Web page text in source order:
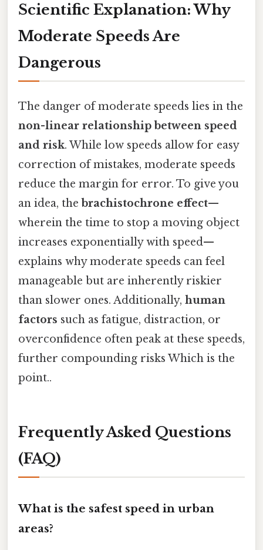
Scientific Explanation: Why
Moderate Speeds Are
Dangerous
The danger of moderate speeds lies in the
non-linear relationship between speed
and risk. While low speeds allow for easy
correction of mistakes, moderate speeds
reduce the margin for error. To give you
an idea, the brachistochrone effect—
wherein the time to stop a moving object
increases exponentially with speed—
explains why moderate speeds can feel
manageable but are inherently riskier
than slower ones. Additionally, human
factors such as fatigue, distraction, or
overconfidence often peak at these speeds,
further compounding risks Which is the
point..
Frequently Asked Questions
(FAQ)
What is the safest speed in urban
areas?